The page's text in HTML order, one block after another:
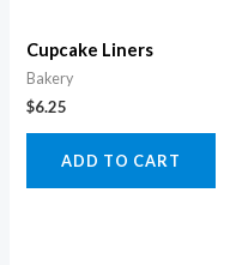
Cupcake Liners
Bakery
$6.25
ADD TO CART